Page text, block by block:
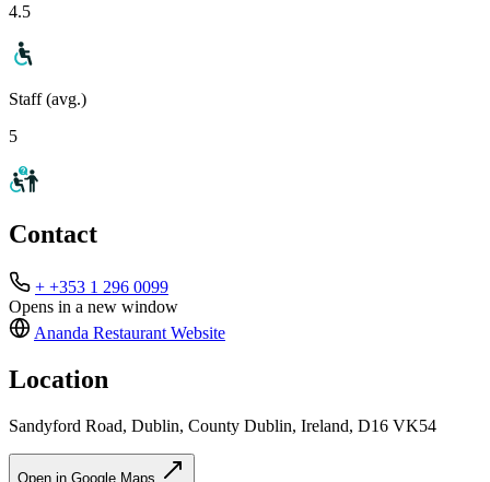
4.5
Staff (avg.)
5
Contact
+ +353 1 296 0099
Opens in a new window
Ananda Restaurant Website
Location
Sandyford Road, Dublin, County Dublin, Ireland, D16 VK54
Open in Google Maps